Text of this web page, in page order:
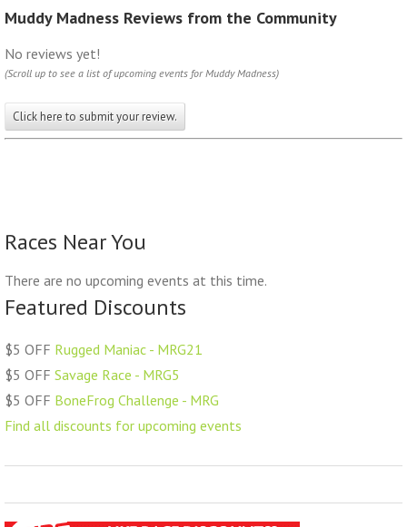
Muddy Madness Reviews from the Community
No reviews yet!
(Scroll up to see a list of upcoming events for Muddy Madness)
Click here to submit your review.
Races Near You
There are no upcoming events at this time.
Featured Discounts
$5 OFF Rugged Maniac - MRG21
$5 OFF Savage Race - MRG5
$5 OFF BoneFrog Challenge - MRG
Find all discounts for upcoming events